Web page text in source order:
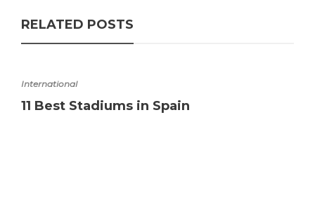
RELATED POSTS
International
11 Best Stadiums in Spain